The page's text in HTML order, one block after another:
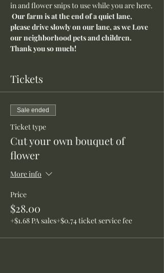
in and flower snips to use while you are here.
Our farm is at the end of a quiet lane,
please drive slowly on our lane, as we Love
our neighborhood pets and children.
Thank you so much!
Tickets
Sale ended
Ticket type
Cut your own bouquet of
flower
More info
Price
$28.00
+$1.68 PA sales+$0.74 ticket service fee